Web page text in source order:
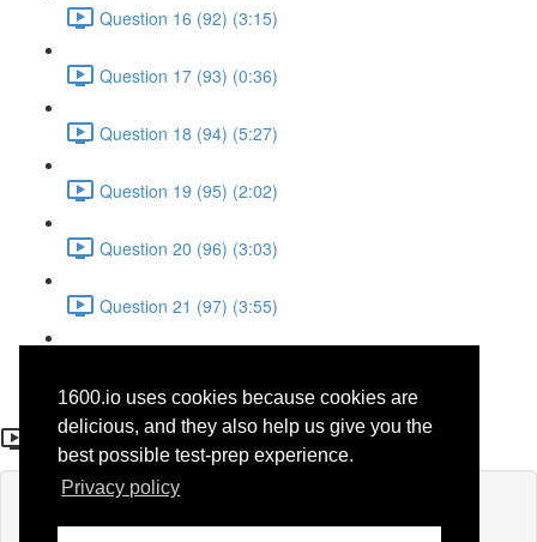
1600.io uses cookies because cookies are
delicious, and they also help us give you the
best possible test-prep experience.
Privacy policy
Question 16 (92) (3:15)
Question 17 (93) (0:36)
Question 18 (94) (5:27)
Question 19 (95) (2:02)
Question 20 (96) (3:03)
Question 21 (97) (3:55)
Question 3
If you're already enrolled,you'll need to login.